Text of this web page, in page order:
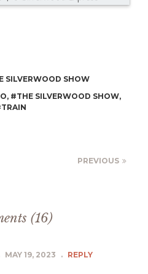
SILVERWOOD SHOW
, #THE SILVERWOOD SHOW,
PREVIOUS
(16)
MAY 19, 2023 . REPLY